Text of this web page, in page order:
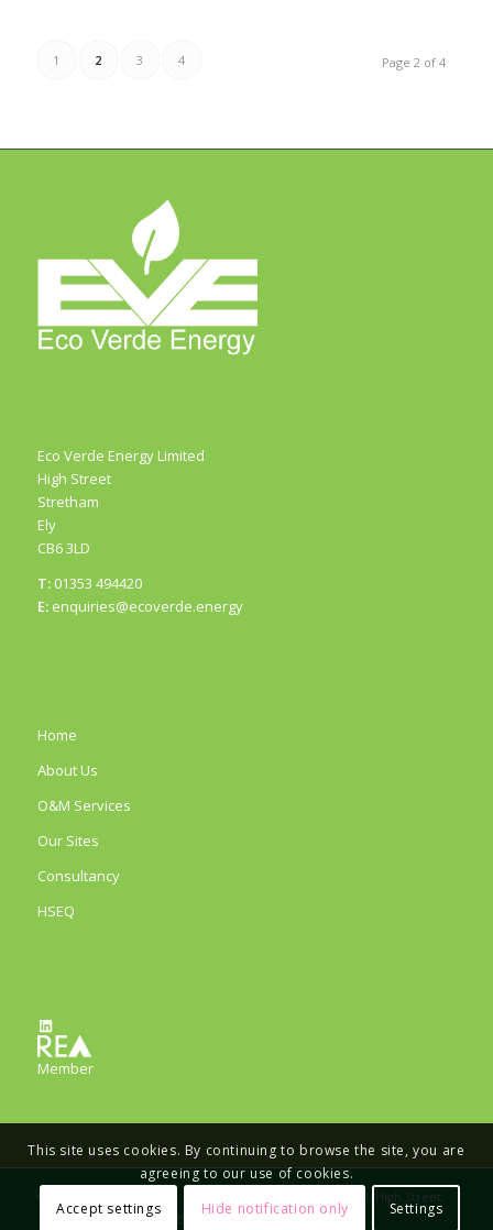
Page 2 of 4
1 2 3 4
Eco Verde Energy Limited
High Street
Stretham
Ely
CB6 3LD
T:01353 494420
E:enquiries@ecoverde.energy
Home
About Us
O&M Services
Our Sites
Consultancy
HSEQ
LinkedIn
Member
© Copyright - Eco Verde Energy Limited, The Old School, High Street,
Stretham, Ely, CB6 3LD, Company number 11733164
This site uses cookies. By continuing to browse the site, you are
agreeing to our use of cookies.
Accept settings
Hide notification only Settings